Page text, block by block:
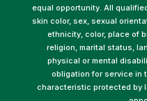
equal opportunity. All
skin color, sex, sexual
ethnicity, color, place of
religion, marital status,
physical or mental
obligation for service in
characteristic protected by